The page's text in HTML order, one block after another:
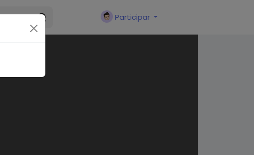
Participar